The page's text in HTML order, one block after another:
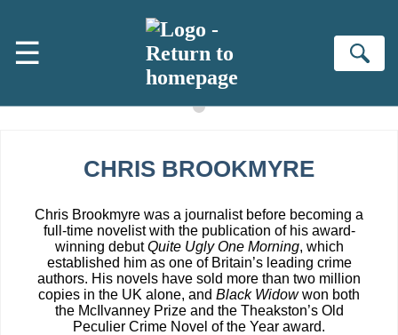
☰
CHRIS BROOKMYRE
Chris Brookmyre was a journalist before becoming a
full-time novelist with the publication of his award-
winning debutQuite Ugly One Morning, which
established him as one of Britain’s leading crime
authors. His novels have sold more than two million
copies in the UK alone, and Black Widowwon both
the McIlvanney Prize and the Theakston’s Old
Peculier Crime Novel of the Year award.